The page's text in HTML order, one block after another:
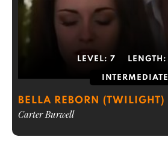
LEVEL: 7 LENGTH:
INTERMEDIATE
BELLA REBORN (TWILIGHT)
Carter Burwell